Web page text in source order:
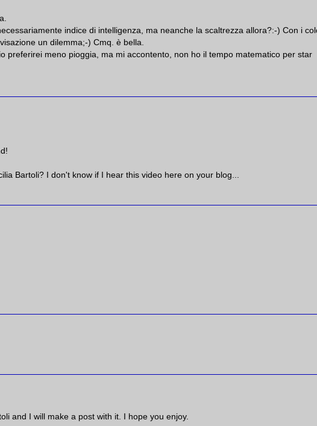
indice di intelligenza, ma neanche la scaltrezza allora?:-) Con i
un dilemma;-) Cmq. è bella.
preferirei meno pioggia, ma mi accontento, non ho il tempo matematico per star
Bartoli? I don't know if I hear this video here on your blog...
and I will make a post with it. I hope you enjoy.